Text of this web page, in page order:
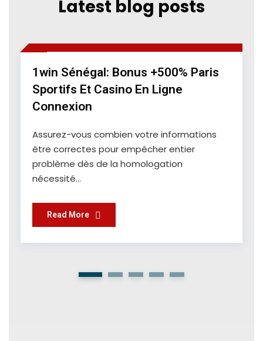
Latest blog posts
1win Sénégal: Bonus +500% Paris
Sportifs Et Casino En Ligne
Connexion
Assurez-vous combien votre informations
être correctes pour empêcher entier
problème dès de la homologation
nécessité...
Read More
1 2 3 4 5